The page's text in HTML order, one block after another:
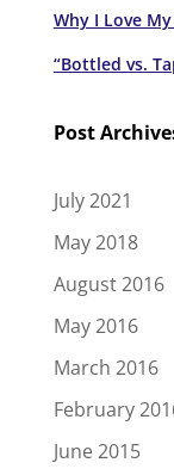
Why I Love
“Bottled vs.
Post
July 2021
May 2018
August 2016
May 2016
March 2016
February
June 2015